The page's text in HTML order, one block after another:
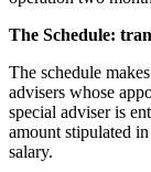
The Schedule:
The schedule
advisers whose
special adviser is
amount stipulated
salary.